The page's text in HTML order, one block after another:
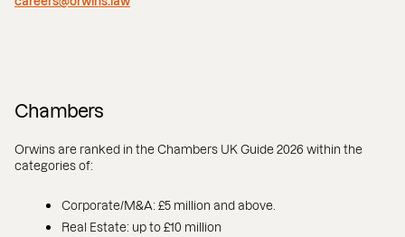
Chambers
Orwins are ranked in the Chambers UK Guide 2026 within the
categories of:
Corporate/M&A: £5 million and above.
Real Estate: up to £10 million